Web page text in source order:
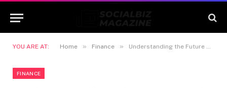
YOU ARE AT: Home » Finance » Understanding the Future of Fintech: Innovation, Growth, and Digital Finance
FINANCE